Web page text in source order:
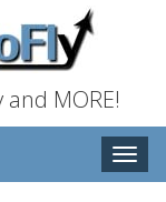
MORE!
Toggle